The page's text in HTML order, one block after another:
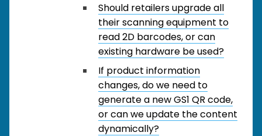
Should retailers upgrade all
their scanning equipment to
read 2D barcodes, or can
existing hardware be used?
If product information
changes, do we need to
generate a new GS1 QR code,
or can we update the content
dynamically?